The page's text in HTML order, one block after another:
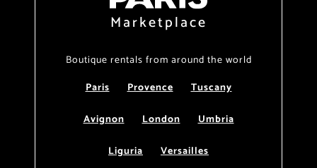
Marketplace
Boutique rentals from around the world
Paris
Provence
Tuscany
Avignon
London
Umbria
Liguria
Versailles